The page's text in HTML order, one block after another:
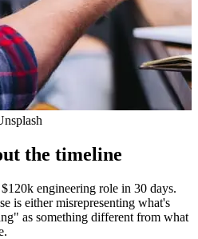
the timeline
engineering role in 30 days.
is either misrepresenting what's
as something different from what